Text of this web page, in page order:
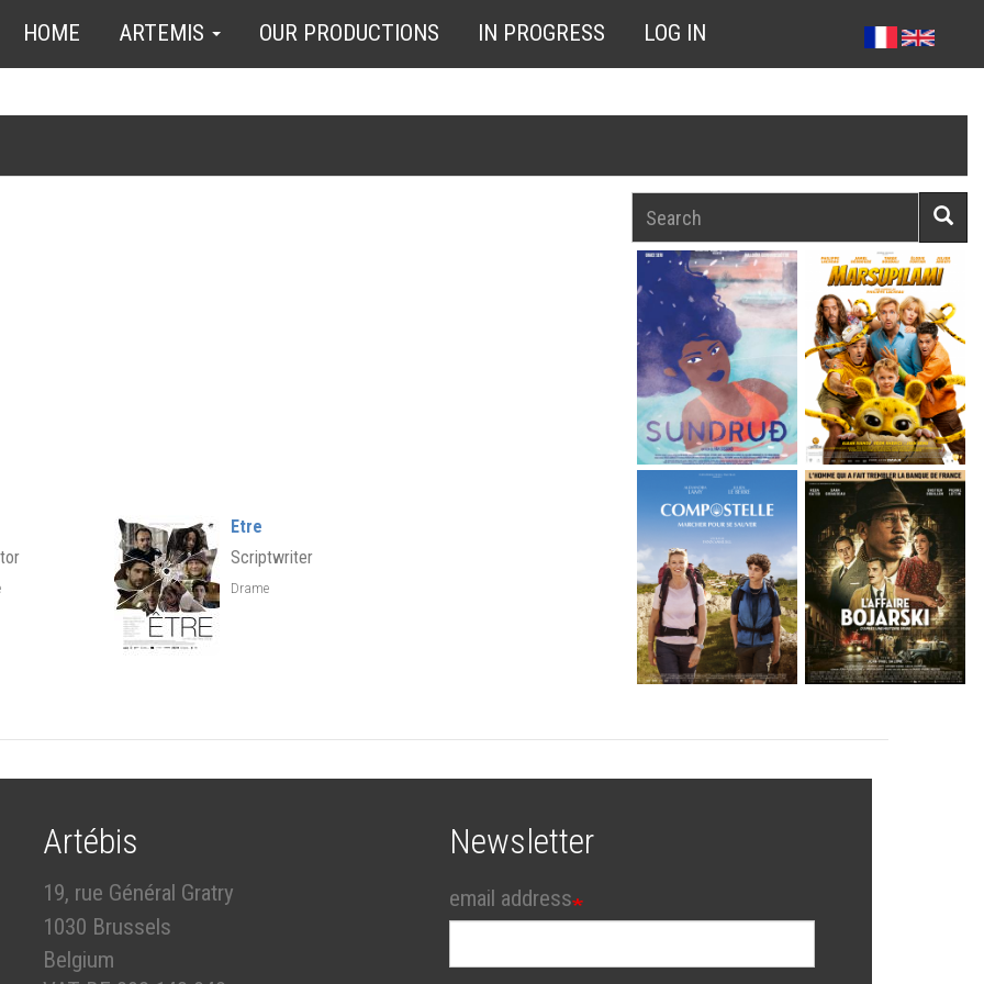
HOME ARTEMIS OUR PRODUCTIONS IN PROGRESS LOG IN
Etre
Scriptwriter
Drame
Artébis
19, rue Général Gratry
1030 Brussels
Belgium
Newsletter
email address